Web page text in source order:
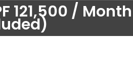
121,500 /